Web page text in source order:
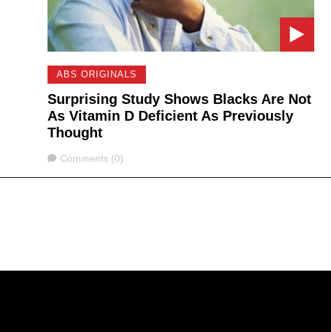
ABS ORIGINALS
Surprising Study Shows Blacks Are Not
As Vitamin D Deficient As Previously
Thought
Comments
Comments (0)